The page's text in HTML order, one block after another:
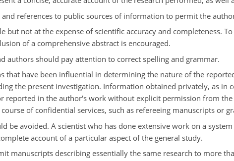
references to public sources of information to permit the
but not at the expense of scientific accuracy and completeness.
of a comprehensive abstract is encouraged.
authors should pay attention to correct spelling and grammar.
that have been influential in determining the nature of the
the present investigation. Information obtained privately, as in
reported in the author's work without explicit permission from
of confidential services, such as refereeing manuscripts or
be avoided. A scientist who has done extensive work on a
account of a particular aspect of the general study.
manuscripts describing essentially the same research to more